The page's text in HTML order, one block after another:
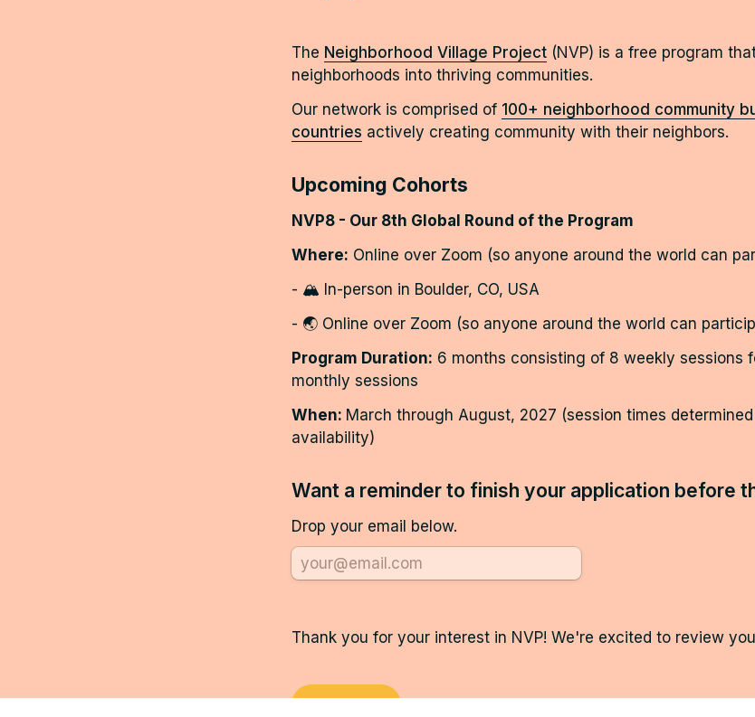
The Neighborhood Village Project (NVP) is a free program
neighborhoods into thriving communities.
Our network is comprised of 100+ neighborhood community
countries actively creating community with their neighbors.
Upcoming Cohorts
NVP8 - Our 8th Global Round of the Program
Where: Online over Zoom (so anyone around the world can
- 🏔️ In-person in Boulder, CO, USA
- 🌏 Online over Zoom (so anyone around the world can
Program Duration: 6 months consisting of 8 weekly sessions
monthly sessions
When: March through August, 2027 (session times
availability)
Want a reminder to finish your application before
Drop your email below.
Thank you for your interest in NVP! We're excited to review